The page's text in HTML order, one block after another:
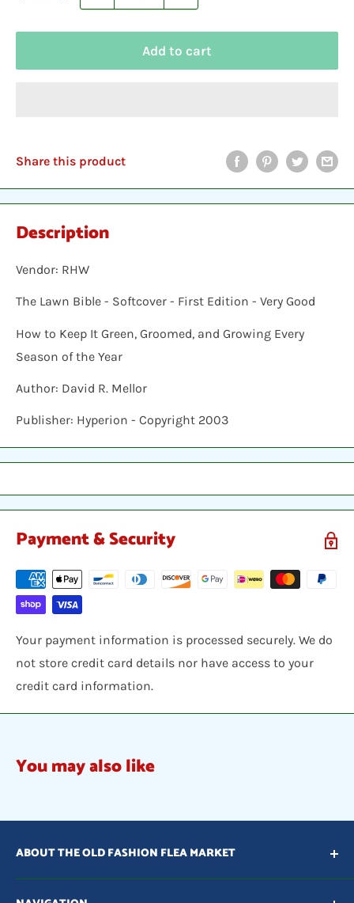
Add to cart
Share this product
Description
Vendor: RHW
The Lawn Bible - Softcover - First Edition - Very Good
How to Keep It Green, Groomed, and Growing Every
Season of the Year
Author: David R. Mellor
Publisher: Hyperion - Copyright 2003
Payment & Security
Your payment information is processed securely. We do
not store credit card details nor have access to your
credit card information.
You may also like
ABOUT THE OLD FASHION FLEA MARKET